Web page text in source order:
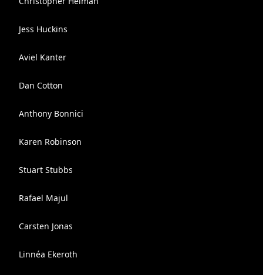
Jess Huckins
Aviel Kanter
Dan Cotton
Anthony Bonnici
Karen Robinson
Stuart Stubbs
Rafael Majul
Carsten Jonas
Linnéa Ekeroth